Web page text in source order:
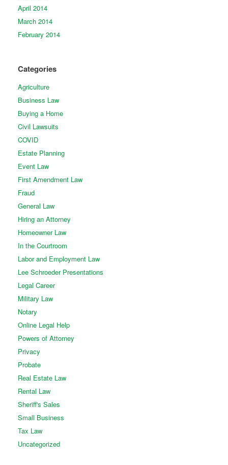
April 2014
March 2014
February 2014
Categories
Agriculture
Business Law
Buying a Home
Civil Lawsuits
COVID
Estate Planning
Event Law
First Amendment Law
Fraud
General Law
Hiring an Attorney
Homeowner Law
In the Courtroom
Labor and Employment Law
Lee Schroeder Presentations
Legal Career
Military Law
Notary
Online Legal Help
Powers of Attorney
Privacy
Probate
Real Estate Law
Rental Law
Sheriff's Sales
Small Business
Tax Law
Uncategorized